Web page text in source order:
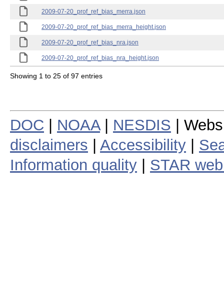
2009-07-20_prof_ref_bias_merra.json
2009-07-20_prof_ref_bias_merra_height.json
2009-07-20_prof_ref_bias_nra.json
2009-07-20_prof_ref_bias_nra_height.json
Showing 1 to 25 of 97 entries
DOC NOAA| NESDIS |
disclaimers
Accessibility
Information quality
STAR